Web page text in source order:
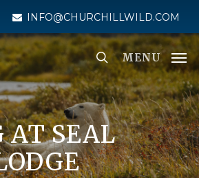
INFO@CHURCHILLWILD.COM
MENU
AT SEAL